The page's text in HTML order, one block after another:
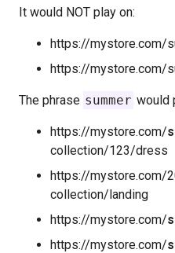
It would NOT play on:
https://mystore.com/
https://mystore.com/
The phrase summer would
https://mystore.com/
collection/123/dress
https://mystore.com/
collection/landing
https://mystore.com/
https://mystore.com/